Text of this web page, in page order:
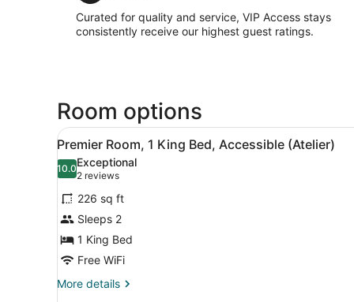
Curated for quality and service, VIP Access stays
consistently receive our highest guest ratings.
Room options
View
all
photos
for
Premier
Room,
1
King
Bed,
A bathroom with a black
1
Premier Room, 1 King Bed, Accessible (Atelier)
10.010.0 out of 10
Exceptional
2 reviews
(2
reviews)
226 sq ft
Sleeps 2
1 King Bed
Free WiFi
More details
More